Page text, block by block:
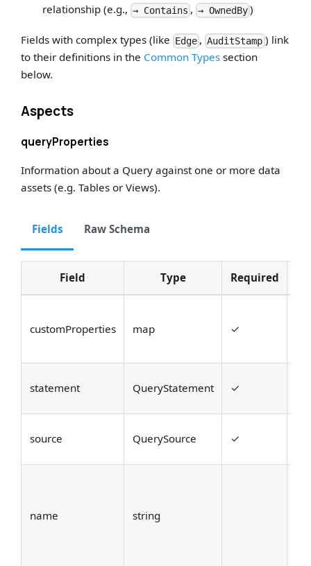
relationship (e.g., → Contains , → OwnedBy)
Fields with complex types (like Edge ,AuditStamp ) link
to their definitions in the Common Types section
below.
Aspects
queryProperties
Information about a Query against one or more data
assets (e.g. Tables or Views).
Fields Raw Schema
Field Type Required
customProperties map ✓
statement QueryStatement ✓
source QuerySource ✓
name string